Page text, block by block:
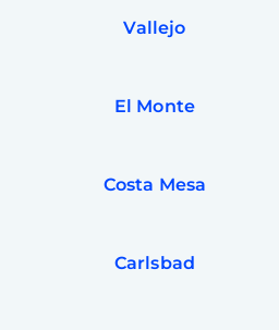
Vallejo
El Monte
Costa Mesa
Carlsbad